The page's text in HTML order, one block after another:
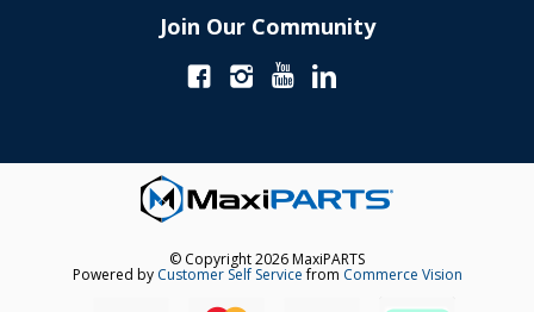
Join Our Community
© Copyright 2026 MaxiPARTS
Powered by Customer Self Servicefrom Commerce Vision